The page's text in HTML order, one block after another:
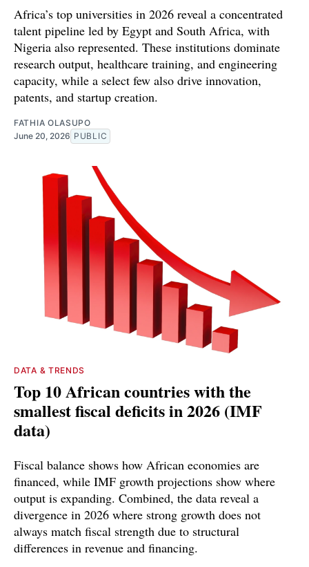
Africa’s top universities in 2026 reveal a concentrated
talent pipeline led by Egypt and South Africa, with
Nigeria also represented. These institutions dominate
research output, healthcare training, and engineering
capacity, while a select few also drive innovation,
patents, and startup creation.
FATHIA OLASUPO
June 20, 2026 PUBLIC
DATA & TRENDS
Top 10 African countries with the
smallest fiscal deficits in 2026 (IMF
data)
Fiscal balance shows how African economies are
financed, while IMF growth projections show where
output is expanding. Combined, the data reveal a
divergence in 2026 where strong growth does not
always match fiscal strength due to structural
differences in revenue and financing.